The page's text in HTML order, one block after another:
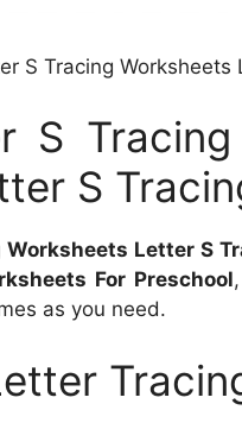
S Tracing
S
S
Worksheets Letter S
For Preschool
as you need.